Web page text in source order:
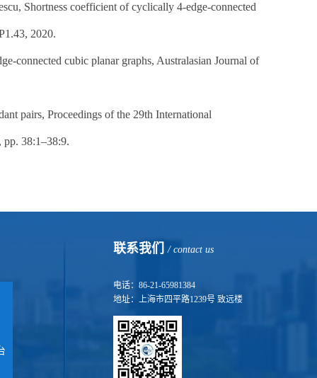
Shortness coefficient of cyclically 4-edge-connected
2020.
connected cubic planar graphs, Australasian Journal of
pairs, Proceedings of the 29th International
38:1–38:9.
联系我们/ contact us
电话：86-21-65981384
地址：上海市四平路1239号 致远楼